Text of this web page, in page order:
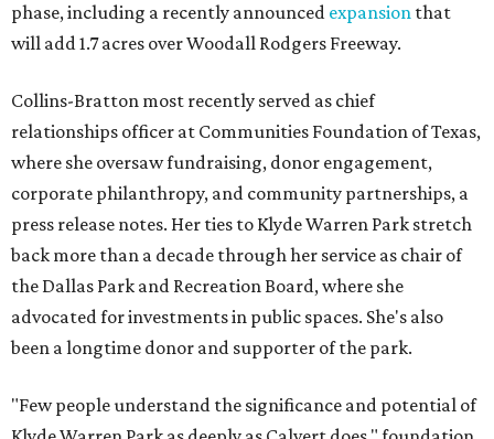
phase, including a recently announced expansion that
will add 1.7 acres over Woodall Rodgers Freeway.
Collins-Bratton most recently served as chief
relationships officer at Communities Foundation of Texas,
where she oversaw fundraising, donor engagement,
corporate philanthropy, and community partnerships, a
press release notes. Her ties to Klyde Warren Park stretch
back more than a decade through her service as chair of
the Dallas Park and Recreation Board, where she
advocated for investments in public spaces. She's also
been a longtime donor and supporter of the park.
"Few people understand the significance and potential of